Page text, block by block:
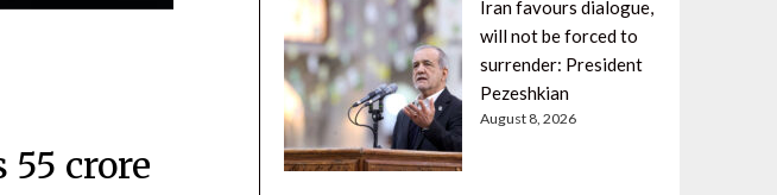
crore
Iran favours dialogue,
will not be forced to
surrender: President
Pezeshkian
August 8, 2026